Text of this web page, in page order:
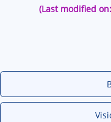
(Last modified on: